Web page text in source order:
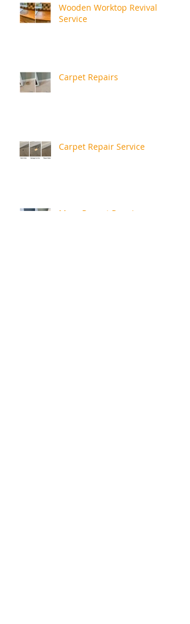
Wooden Worktop Revival
Service
Carpet Repairs
Carpet Repair Service
More Recent Repairs